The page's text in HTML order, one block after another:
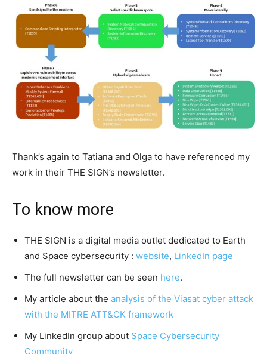
Thank’s again to Tatiana and Olga to have referenced my
work in their THE SIGN’s newsletter.
To know more
THE SIGN is a digital media outlet dedicated to Earth
and Space cybersecurity : website, LinkedIn page
The full newsletter can be seen here.
My article about the analysis of the Viasat cyber attack
with the MITRE ATT&CK framework
My LinkedIn group about Space Cybersecurity
Community